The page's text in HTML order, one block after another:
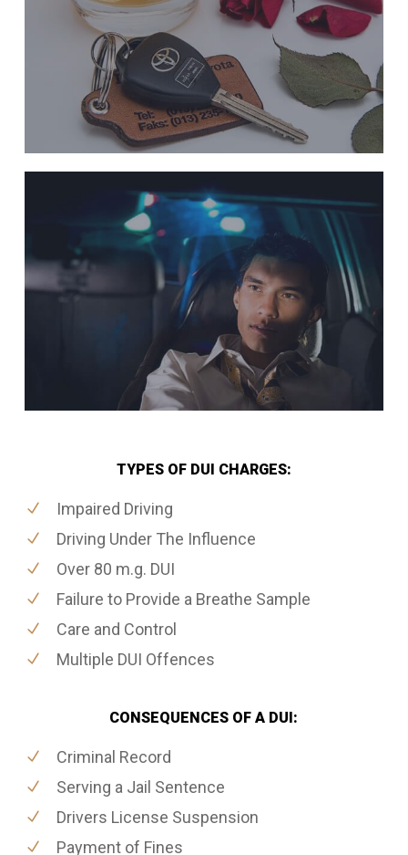
TYPES OF DUI CHARGES:
Impaired Driving
Driving Under The Influence
Over 80 m.g. DUI
Failure to Provide a Breathe Sample
Care and Control
Multiple DUI Offences
CONSEQUENCES OF A DUI:
Criminal Record
Serving a Jail Sentence
Drivers License Suspension
Payment of Fines